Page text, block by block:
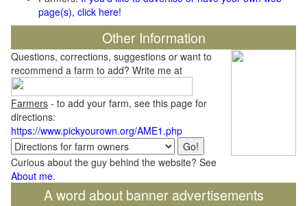
page(s), click here!
Other Information
Questions, corrections, suggestions or want to
recommend a farm to add? Write me at
Farmers - to add your farm, see this page for
directions:
https://www.pickyourown.org/AME1.php
Curious about the guy behind the website? See
About me.
A word about banner advertisements